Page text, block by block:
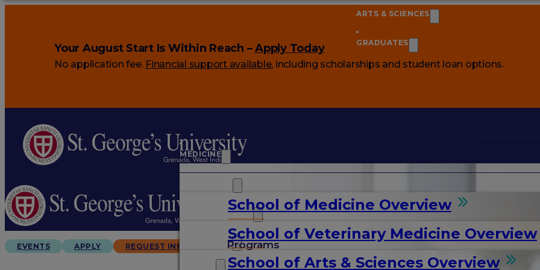
Your August Start Is Within Reach –Apply Today
No application fee. Financial support available, including scholarships and student loan options.
MEDICINE
School of Medicine Overview
Programs
School of Veterinary Medicine Overview
ARTS & SCIENCES
School of Arts & Sciences Overview
GRADUATES
ARTS & SCIENCES
GRADUATES
EVENTS APPLY REQUEST INFO